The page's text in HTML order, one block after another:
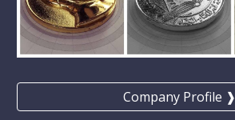
Company Profile ❱